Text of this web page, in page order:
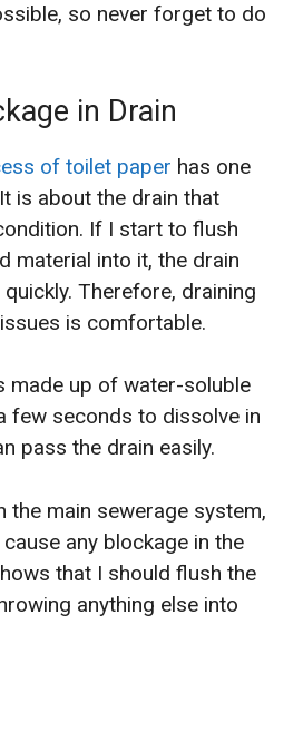
so never forget to do
in Drain
of toilet paper has one
is about the drain that
If I start to flush
material into it, the drain
Therefore, draining
is comfortable.
made up of water-soluble
few seconds to dissolve in
pass the drain easily.
the main sewerage system,
any blockage in the
that I should flush the
anything else into